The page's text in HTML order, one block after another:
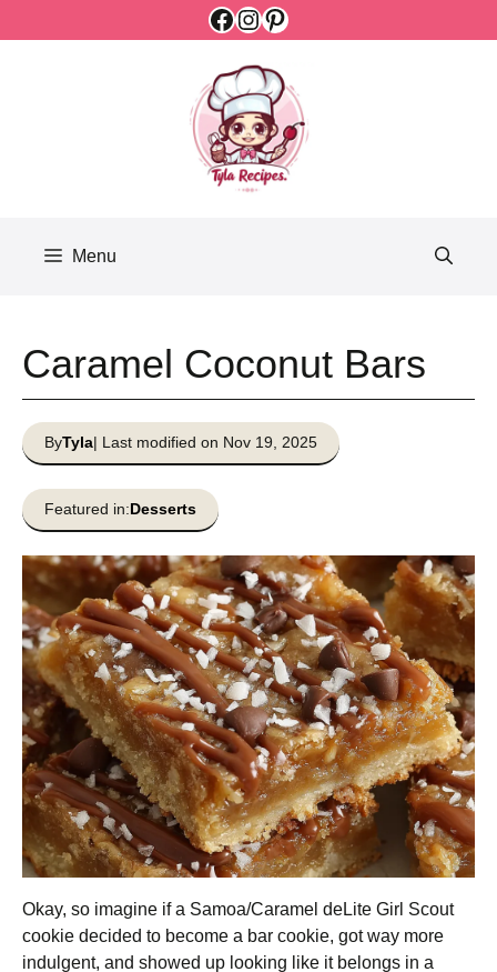
Facebook
Instagram
Pinterest
Menu
Caramel Coconut Bars
ByTyla| Last modified on Nov 19, 2025
Featured in:Desserts
Okay, so imagine if a Samoa/Caramel deLite Girl Scout
cookie decided to become a bar cookie, got way more
indulgent, and showed up looking like it belongs in a